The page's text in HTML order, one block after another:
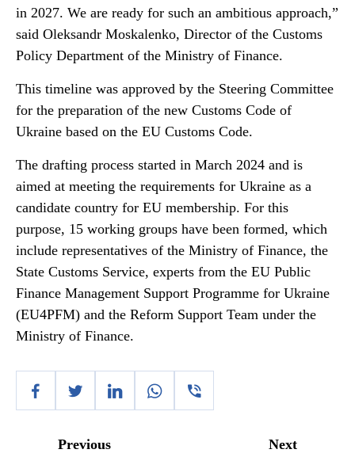
in 2027. We are ready for such an ambitious approach,”
said Oleksandr Moskalenko, Director of the Customs
Policy Department of the Ministry of Finance.
This timeline was approved by the Steering Committee
for the preparation of the new Customs Code of
Ukraine based on the EU Customs Code.
The drafting process started in March 2024 and is
aimed at meeting the requirements for Ukraine as a
candidate country for EU membership. For this
purpose, 15 working groups have been formed, which
include representatives of the Ministry of Finance, the
State Customs Service, experts from the EU Public
Finance Management Support Programme for Ukraine
(EU4PFM) and the Reform Support Team under the
Ministry of Finance.
Previous Next